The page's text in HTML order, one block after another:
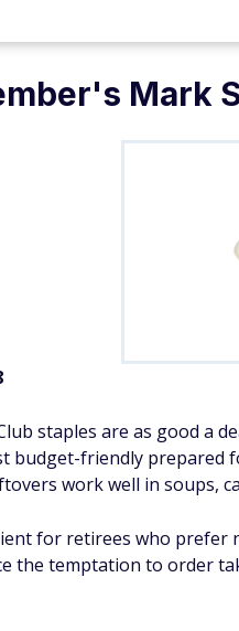
Mark
staples are as good a
budget-friendly prepared
work well in soups,
for retirees who prefer
the temptation to order